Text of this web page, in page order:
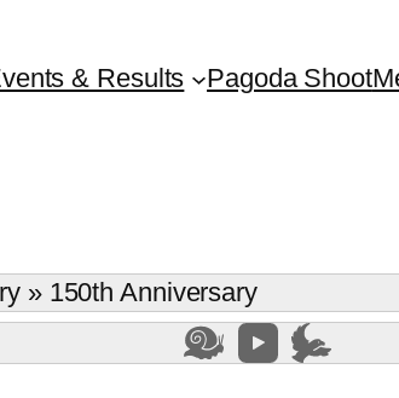
& Results Pagoda Shoot
» 150th Anniversary